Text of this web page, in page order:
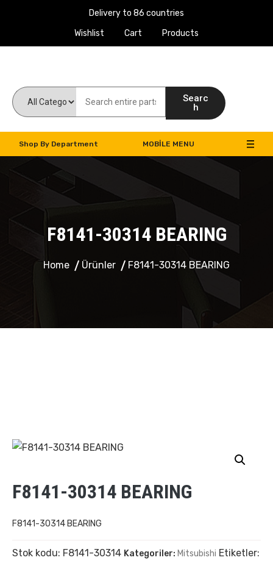
Delivery to 86 countries
Wishlist
Cart Products
Searc
h
Shop By Department MOBILE MENU
F8141-30314 BEARING
Home Ürünler F8141-30314 BEARING
F8141-30314 BEARING
F8141-30314 BEARING
Stok kodu: F8141-30314 Kategoriler: Mitsubishi Etiketler: